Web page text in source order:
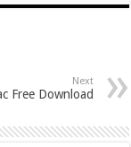
Next
Free Download